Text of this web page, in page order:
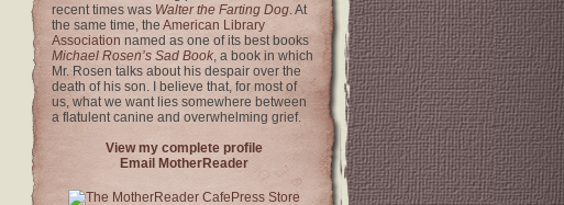
recent times was Walter the Farting Dog. At
the same time, the American Library
Association named as one of its best books
Michael Rosen’s Sad Book, a book in which
Mr. Rosen talks about his despair over the
death of his son. I believe that, for most of
us, what we want lies somewhere between
a flatulent canine and overwhelming grief.
View my complete profile
Email MotherReader